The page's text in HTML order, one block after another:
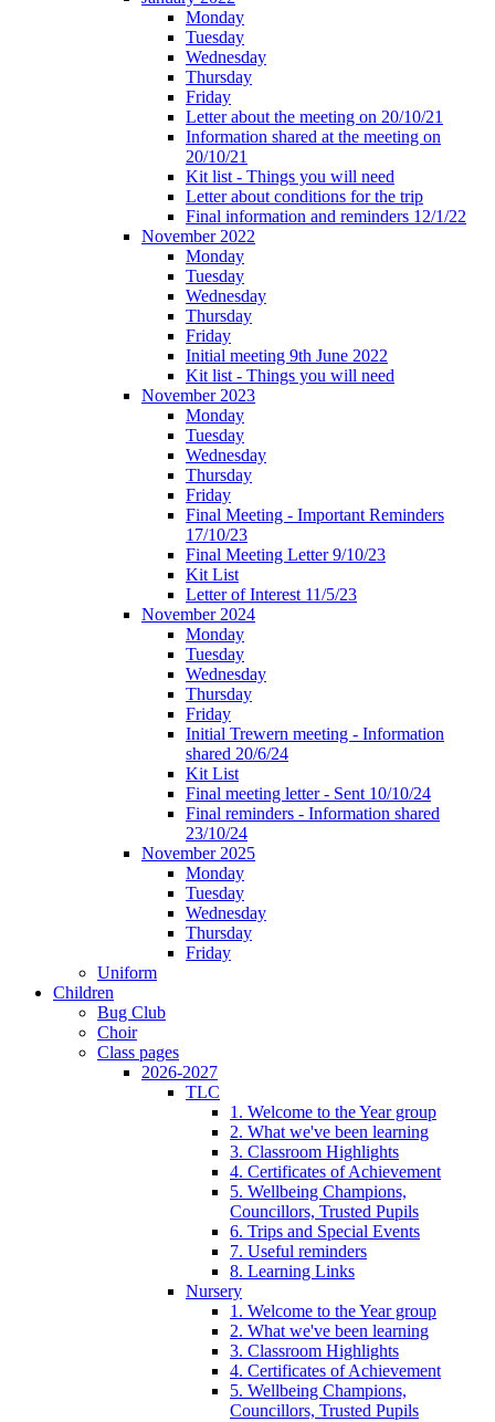
Monday
Tuesday
Wednesday
Thursday
Friday
Letter about the meeting on 20/10/21
Information shared at the meeting on
20/10/21
Kit list - Things you will need
Letter about conditions for the trip
Final information and reminders 12/1/22
November 2022
Monday
Tuesday
Wednesday
Thursday
Friday
Initial meeting 9th June 2022
Kit list - Things you will need
November 2023
Monday
Tuesday
Wednesday
Thursday
Friday
Final Meeting - Important Reminders
17/10/23
Final Meeting Letter 9/10/23
Kit List
Letter of Interest 11/5/23
November 2024
Monday
Tuesday
Wednesday
Thursday
Friday
Initial Trewern meeting - Information
shared 20/6/24
Kit List
Final meeting letter - Sent 10/10/24
Final reminders - Information shared
23/10/24
November 2025
Monday
Tuesday
Wednesday
Thursday
Friday
Uniform
Children
Bug Club
Choir
Class pages
2026-2027
TLC
1. Welcome to the Year group
2. What we've been learning
3. Classroom Highlights
4. Certificates of Achievement
5. Wellbeing Champions,
Councillors, Trusted Pupils
6. Trips and Special Events
7. Useful reminders
8. Learning Links
Nursery
1. Welcome to the Year group
2. What we've been learning
3. Classroom Highlights
4. Certificates of Achievement
5. Wellbeing Champions,
Councillors, Trusted Pupils